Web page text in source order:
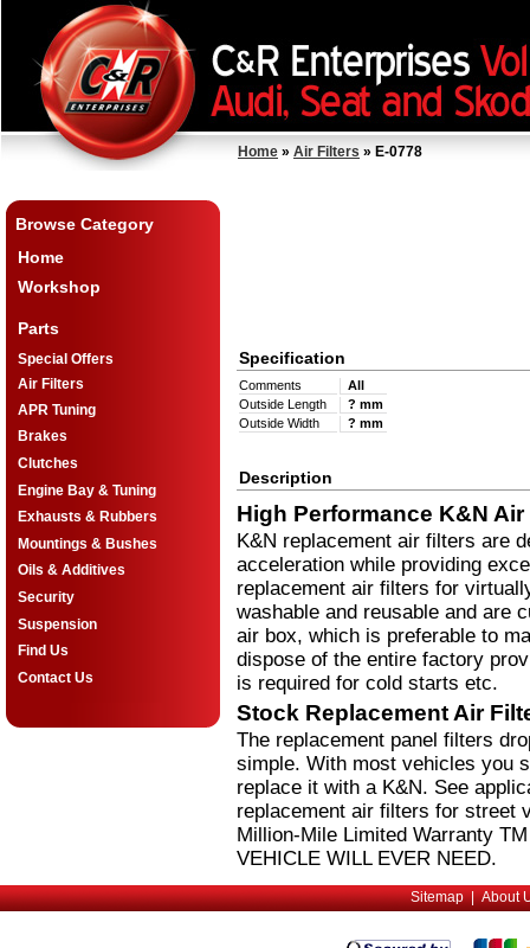
Home » Air Filters » E-0778
Browse Category
Home
Workshop
Parts
Special Offers
Air Filters
APR Tuning
Brakes
Clutches
Engine Bay & Tuning
Exhausts & Rubbers
Mountings & Bushes
Oils & Additives
Security
Suspension
Find Us
Contact Us
Specification
Comments
All
Outside Length
? mm
Outside Width
? mm
Description
High Performance K&N
K&N replacement air filters are
acceleration while providing
replacement air filters for
washable and reusable and are
air box, which is preferable to
dispose of the entire factory
is required for cold starts etc.
Stock Replacement Air
The replacement panel filters
simple. With most vehicles you
replace it with a K&N. See
replacement air filters for street
Million-Mile Limited Warranty
VEHICLE WILL EVER NEED.
Sitemap|About